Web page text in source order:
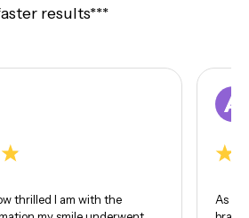
results***
thrilled I am with the
As